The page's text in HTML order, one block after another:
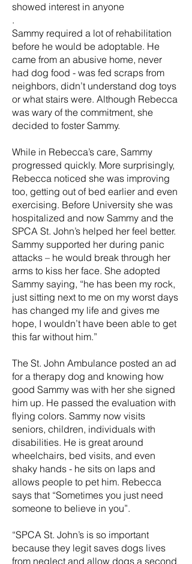
showed interest in anyone
.
Sammy required a lot of rehabilitation
before he would be adoptable. He
came from an abusive home, never
had dog food - was fed scraps from
neighbors, didn’t understand dog toys
or what stairs were. Although Rebecca
was wary of the commitment, she
decided to foster Sammy.
While in Rebecca’s care, Sammy
progressed quickly. More surprisingly,
Rebecca noticed she was improving
too, getting out of bed earlier and even
exercising. Before University she was
hospitalized and now Sammy and the
SPCA St. John’s helped her feel better.
Sammy supported her during panic
attacks – he would break through her
arms to kiss her face. She adopted
Sammy saying, “he has been my rock,
just sitting next to me on my worst days
has changed my life and gives me
hope, I wouldn’t have been able to get
this far without him.”
The St. John Ambulance posted an ad
for a therapy dog and knowing how
good Sammy was with her she signed
him up. He passed the evaluation with
flying colors. Sammy now visits
seniors, children, individuals with
disabilities. He is great around
wheelchairs, bed visits, and even
shaky hands - he sits on laps and
allows people to pet him. Rebecca
says that “Sometimes you just need
someone to believe in you”.
“SPCA St. John’s is so important
because they legit saves dogs lives
from neglect and allow dogs a second